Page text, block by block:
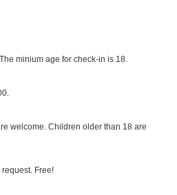
minium age for check-in is 18.
welcome. Children older than 18 are
Free!